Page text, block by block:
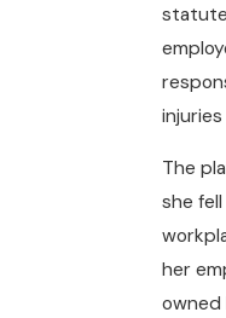
The
she
her
owned